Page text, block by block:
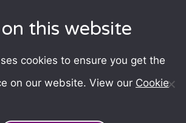
this website
cookies to ensure you get the
on our website. View our Cookie